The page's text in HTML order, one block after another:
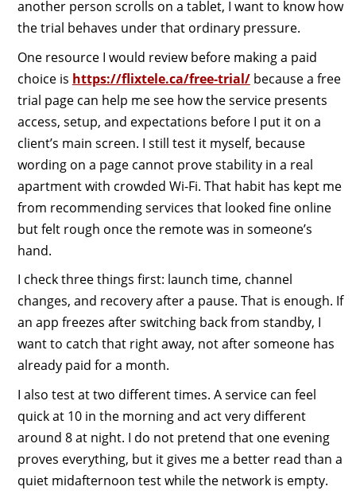
another person scrolls on a tablet, I want to know how
the trial behaves under that ordinary pressure.
One resource I would review before making a paid
choice is https://flixtele.ca/free-trial/because a free
trial page can help me see how the service presents
access, setup, and expectations before I put it on a
client’s main screen. I still test it myself, because
wording on a page cannot prove stability in a real
apartment with crowded Wi-Fi. That habit has kept me
from recommending services that looked fine online
but felt rough once the remote was in someone’s
hand.
I check three things first: launch time, channel
changes, and recovery after a pause. That is enough. If
an app freezes after switching back from standby, I
want to catch that right away, not after someone has
already paid for a month.
I also test at two different times. A service can feel
quick at 10 in the morning and act very different
around 8 at night. I do not pretend that one evening
proves everything, but it gives me a better read than a
quiet midafternoon test while the network is empty.